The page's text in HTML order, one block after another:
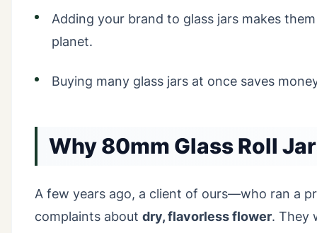
Adding your brand to glass jars makes
planet.
Buying many glass jars at once saves
Why 80mm Glass Roll
A few years ago, a client of ours—who ran a
complaints about dry, flavorless flower. They